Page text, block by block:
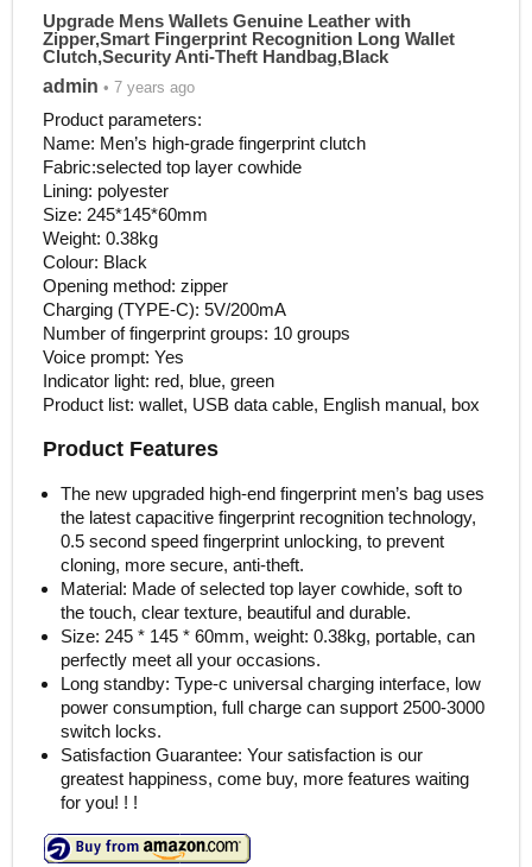
Upgrade Mens Wallets Genuine Leather with
Zipper,Smart Fingerprint Recognition Long Wallet
Clutch,Security Anti-Theft Handbag,Black
admin • 7 years ago
Product parameters:
Name: Men’s high-grade fingerprint clutch
Fabric:selected top layer cowhide
Lining: polyester
Size: 245*145*60mm
Weight: 0.38kg
Colour: Black
Opening method: zipper
Charging (TYPE-C): 5V/200mA
Number of fingerprint groups: 10 groups
Voice prompt: Yes
Indicator light: red, blue, green
Product list: wallet, USB data cable, English manual, box
Product Features
The new upgraded high-end fingerprint men’s bag uses
the latest capacitive fingerprint recognition technology,
0.5 second speed fingerprint unlocking, to prevent
cloning, more secure, anti-theft.
Material: Made of selected top layer cowhide, soft to
the touch, clear texture, beautiful and durable.
Size: 245 * 145 * 60mm, weight: 0.38kg, portable, can
perfectly meet all your occasions.
Long standby: Type-c universal charging interface, low
power consumption, full charge can support 2500-3000
switch locks.
Satisfaction Guarantee: Your satisfaction is our
greatest happiness, come buy, more features waiting
for you! ! !